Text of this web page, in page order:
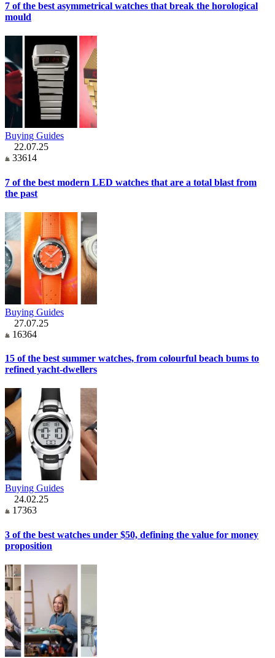
7 of the best asymmetrical watches that break the horological
mould
Buying Guides
22.07.25
33614
7 of the best modern LED watches that are a total blast from
the past
Buying Guides
27.07.25
16364
15 of the best summer watches, from colourful beach bums to
refined yacht-dwellers
Buying Guides
24.02.25
17363
3 of the best watches under $50, defining the value for money
proposition